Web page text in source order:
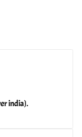
india).